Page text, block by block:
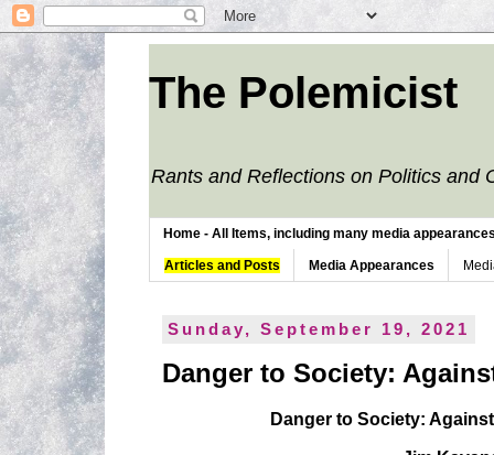
The Polemicist
Rants and Reflections on Politics and
Home - All Items, including many media
Articles and Posts Media Appearances
Sunday, September 19, 2021
Danger to Society:
Danger to Society: